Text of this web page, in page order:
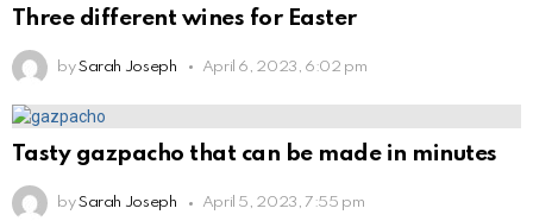
Three different wines for Easter
by Sarah Joseph April 6, 2023, 6:02 pm
Tasty gazpacho that can be made in minutes
by Sarah Joseph April 5, 2023, 7:55 pm